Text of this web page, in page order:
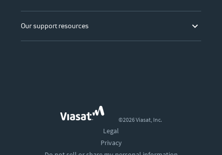
Our support resources
©2026 Viasat, Inc.
Legal
Privacy